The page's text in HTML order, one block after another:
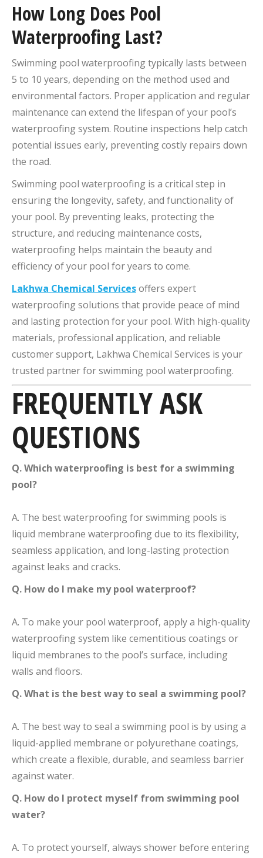
How Long Does Pool
Waterproofing Last?
Swimming pool waterproofing typically lasts between
5 to 10 years, depending on the method used and
environmental factors. Proper application and regular
maintenance can extend the lifespan of your pool’s
waterproofing system. Routine inspections help catch
potential issues early, preventing costly repairs down
the road.
Swimming pool waterproofing is a critical step in
ensuring the longevity, safety, and functionality of
your pool. By preventing leaks, protecting the
structure, and reducing maintenance costs,
waterproofing helps maintain the beauty and
efficiency of your pool for years to come.
Lakhwa Chemical Servicesoffers expert
waterproofing solutions that provide peace of mind
and lasting protection for your pool. With high-quality
materials, professional application, and reliable
customer support, Lakhwa Chemical Services is your
trusted partner for swimming pool waterproofing.
FREQUENTLY ASK
QUESTIONS
Q. Which waterproofing is best for a swimming
pool?
A. The best waterproofing for swimming pools is
liquid membrane waterproofing due to its flexibility,
seamless application, and long-lasting protection
against leaks and cracks.
Q. How do I make my pool waterproof?
A. To make your pool waterproof, apply a high-quality
waterproofing system like cementitious coatings or
liquid membranes to the pool’s surface, including
walls and floors.
Q. What is the best way to seal a swimming pool?
A. The best way to seal a swimming pool is by using a
liquid-applied membrane or polyurethane coatings,
which create a flexible, durable, and seamless barrier
against water.
Q. How do I protect myself from swimming pool
water?
A. To protect yourself, always shower before entering